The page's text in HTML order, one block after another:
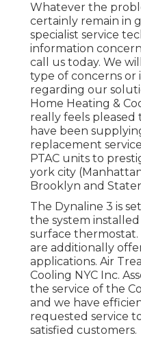
Whatever the
certainly remain in
specialist service
information
call us today. We
type of concerns or
regarding our
Home Heating &
really feels
have been
replacement
PTAC units to
york city
Brooklyn and
The Dynaline 3 is
the system installed
surface
are additionally
applications. Air
Cooling NYC Inc.
the service of the
and we have
requested service
satisfied customers.